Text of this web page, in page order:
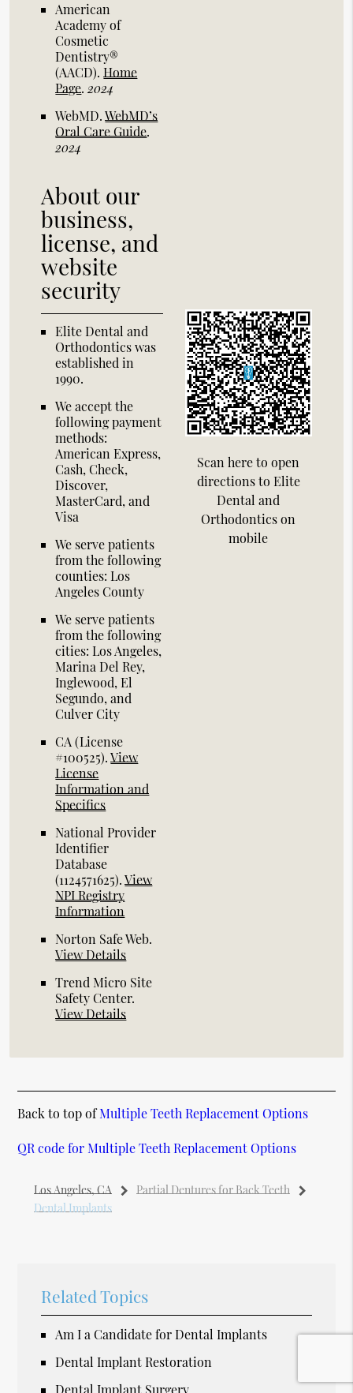
American
Academy of
Cosmetic
Dentistry®
(AACD).Home
Page.2024
WebMD.WebMD’s
Oral Care Guide.
2024
About our
business,
license, and
website
security
Elite Dental and
Orthodontics was
established in
1990.
We accept the
following payment
methods:
American Express,
Cash, Check,
Discover,
MasterCard, and
Visa
We serve patients
from the following
counties: Los
Angeles County
We serve patients
from the following
cities: Los Angeles,
Marina Del Rey,
Inglewood, El
Segundo, and
Culver City
CA (License
#100525).View
License
Information and
Specifics
National Provider
Identifier
Database
(1124571625).View
NPI Registry
Information
Norton Safe Web.
View Details
Trend Micro Site
Safety Center.
View Details
Scan here to open
directions to Elite
Dental and
Orthodontics on
mobile
Back to top ofMultiple Teeth Replacement Options
QR code for Multiple Teeth Replacement Options
Los Angeles, CA
Partial Dentures for Back Teeth
Dental Implants
Related Topics
Am I a Candidate for Dental Implants
Dental Implant Restoration